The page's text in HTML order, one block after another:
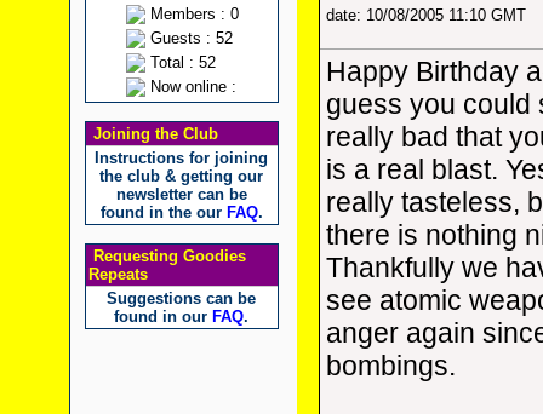
Members : 0
Guests : 52
Total : 52
Now online :
Joining the Club
Instructions for joining
the club & getting our
newsletter can be
found in the our FAQ.
Requesting Goodies
Repeats
Suggestions can be
found in our FAQ.
date: 10/08/2005 11:10 GMT
Happy Birthday
guess you could
really bad that
is a real blast.
really tasteless,
there is nothing
Thankfully we
see atomic
anger again
bombings.